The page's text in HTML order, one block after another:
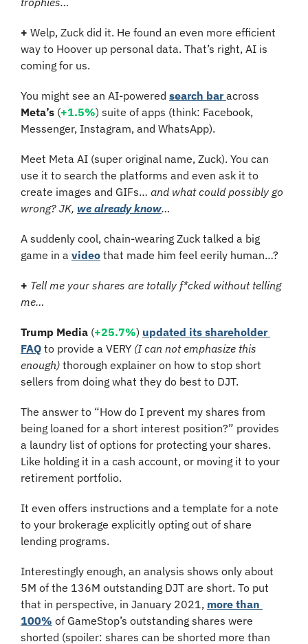
+ Welp, Zuck did it. He found an even more efficient
way to Hoover up personal data. That’s right, AI is
coming for us.
You might see an AI-powered search bar
Meta’s (+1.5%) suite of apps (think: Facebook,
Messenger, Instagram, and WhatsApp).
Meet Meta AI (super original name, Zuck). You can
use it to search the platforms and even ask it to
create images and GIFs… and what could possibly go
wrong? JK, we already know…
A suddenly cool, chain-wearing Zuck talked a big
game in a video that made him feel eerily human…?
+ Tell me your shares are totally f*cked without telling
me…
Trump Media (+25.7%) updated its shareholder
FAQ to provide a VERY (I can not emphasize this
enough) thorough explainer on how to stop short
sellers from doing what they do best to DJT.
The answer to “How do I prevent my shares from
being loaned for a short interest position?” provides
a laundry list of options for protecting your shares.
Like holding it in a cash account, or moving it to your
retirement portfolio.
It even offers instructions and a template for a note
to your brokerage explicitly opting out of share
lending programs.
Interestingly enough, an analysis shows only about
5M of the 136M outstanding DJT are short. To put
that in perspective, in January 2021, more than
100% of GameStop’s outstanding shares were
shorted (spoiler: shares can be shorted more than